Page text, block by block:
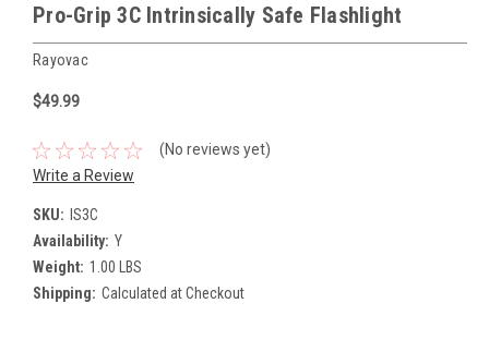
Pro-Grip 3C Intrinsically Safe Flashlight
Rayovac
$49.99
(No reviews yet)
Write a Review
SKU: IS3C
Availability: Y
Weight: 1.00 LBS
Shipping: Calculated at Checkout